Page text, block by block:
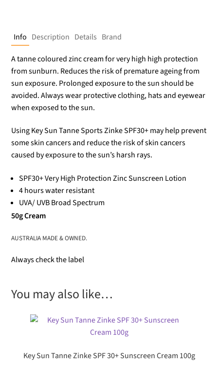
Info Description Details Brand
A tanne coloured zinc cream for very high high protection
from sunburn. Reduces the risk of premature ageing from
sun exposure. Prolonged exposure to the sun should be
avoided. Always wear protective clothing, hats and eyewear
when exposed to the sun.
Using Key Sun Tanne Sports Zinke SPF30+ may help prevent
some skin cancers and reduce the risk of skin cancers
caused by exposure to the sun’s harsh rays.
SPF30+ Very High Protection Zinc Sunscreen Lotion
4 hours water resistant
UVA/ UVB Broad Spectrum
50g Cream
AUSTRALIA MADE & OWNED.
Always check the label
You may also like…
Key Sun Tanne Zinke SPF 30+ Sunscreen Cream 100g